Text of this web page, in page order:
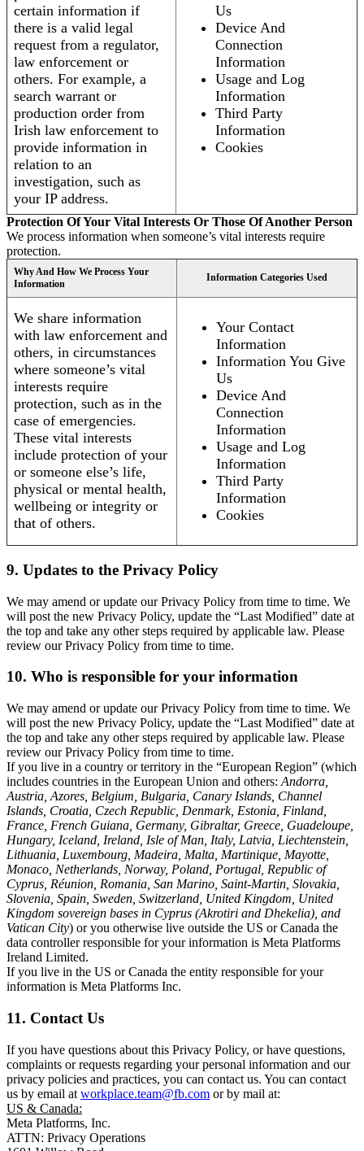
certain information if
there is a valid legal
request from a regulator,
law enforcement or
others. For example, a
search warrant or
production order from
Irish law enforcement to
provide information in
relation to an
investigation, such as
your IP address.
Us
Device And
Connection
Information
Usage and Log
Information
Third Party
Information
Cookies
Protection Of Your Vital Interests Or Those Of Another Person
We process information when someone’s vital interests require
protection.
Why And How We Process Your
Information
Information Categories Used
We share information
with law enforcement and
others, in circumstances
where someone’s vital
interests require
protection, such as in the
case of emergencies.
These vital interests
include protection of your
or someone else’s life,
physical or mental health,
wellbeing or integrity or
that of others.
Your Contact
Information
Information You Give
Us
Device And
Connection
Information
Usage and Log
Information
Third Party
Information
Cookies
9. Updates to the Privacy Policy
We may amend or update our Privacy Policy from time to time. We
will post the new Privacy Policy, update the “Last Modified” date at
the top and take any other steps required by applicable law. Please
review our Privacy Policy from time to time.
10. Who is responsible for your information
We may amend or update our Privacy Policy from time to time. We
will post the new Privacy Policy, update the “Last Modified” date at
the top and take any other steps required by applicable law. Please
review our Privacy Policy from time to time.
If you live in a country or territory in the “European Region” (which
includes countries in the European Union and others: Andorra,
Austria, Azores, Belgium, Bulgaria, Canary Islands, Channel
Islands, Croatia, Czech Republic, Denmark, Estonia, Finland,
France, French Guiana, Germany, Gibraltar, Greece, Guadeloupe,
Hungary, Iceland, Ireland, Isle of Man, Italy, Latvia, Liechtenstein,
Lithuania, Luxembourg, Madeira, Malta, Martinique, Mayotte,
Monaco, Netherlands, Norway, Poland, Portugal, Republic of
Cyprus, Réunion, Romania, San Marino, Saint-Martin, Slovakia,
Slovenia, Spain, Sweden, Switzerland, United Kingdom, United
Kingdom sovereign bases in Cyprus (Akrotiri and Dhekelia), and
Vatican City) or you otherwise live outside the US or Canada the
data controller responsible for your information is Meta Platforms
Ireland Limited.
If you live in the US or Canada the entity responsible for your
information is Meta Platforms Inc.
11. Contact Us
If you have questions about this Privacy Policy, or have questions,
complaints or requests regarding your personal information and our
privacy policies and practices, you can contact us. You can contact
us by email at workplace.team@fb.com or by mail at:
US & Canada:
Meta Platforms, Inc.
ATTN: Privacy Operations